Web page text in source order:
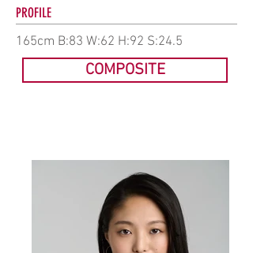
PROFILE
165cm B:83 W:62 H:92 S:24.5
COMPOSITE